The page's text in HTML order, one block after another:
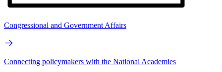
Congressional and Government Affairs
Connecting policymakers with the National Academies